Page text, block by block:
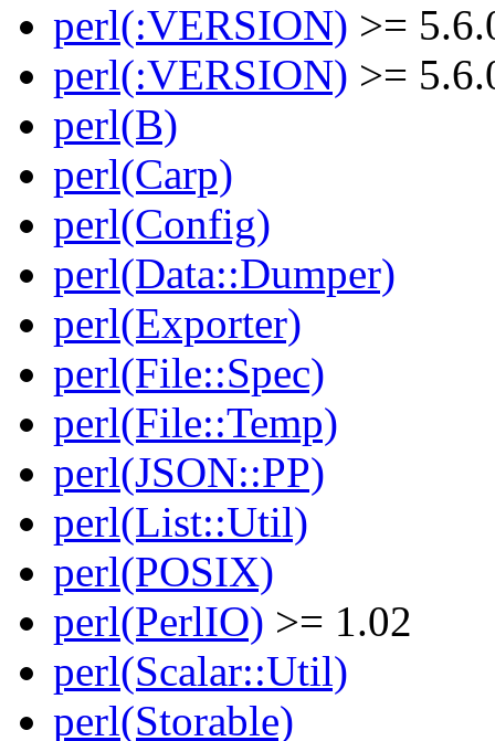
perl(:VERSION) >=
perl(:VERSION) >=
perl(B)
perl(Carp)
perl(Config)
perl(Data::Dumper)
perl(Exporter)
perl(File::Spec)
perl(File::Temp)
perl(JSON::PP)
perl(List::Util)
perl(POSIX)
perl(PerlIO) >= 1.02
perl(Scalar::Util)
perl(Storable)